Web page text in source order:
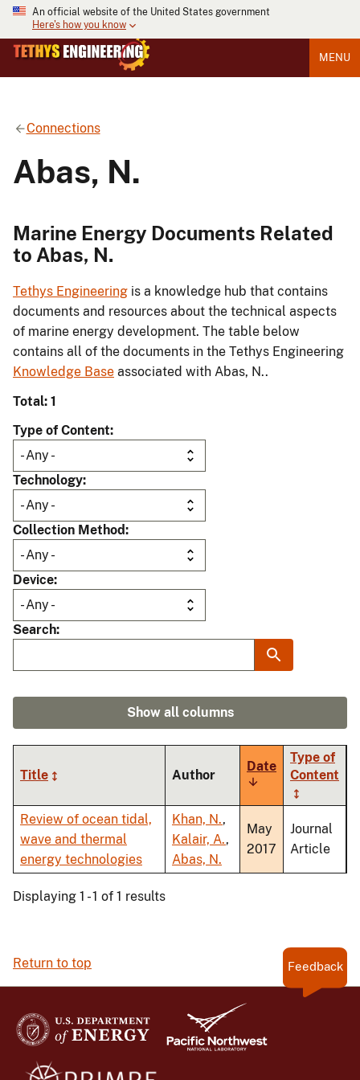
An official website of the United States government
Here's how you know
MENU
Connections
Abas, N.
Marine Energy Documents Related
to Abas, N.
Tethys Engineering is a knowledge hub that contains
documents and resources about the technical aspects
of marine energy development. The table below
contains all of the documents in the Tethys Engineering
Knowledge Base associated with Abas, N..
Total: 1
Type of Content
Technology
Collection Method
Device
Search
Show all columns
Title Author
Date
Sort
ascending
Type of
Content
Review of ocean tidal,
wave and thermal
energy technologies
Khan, N.,
Kalair, A.,
Abas, N.
May
2017
Journal
Article
Displaying 1 - 1 of 1 results
Return to top Feedback